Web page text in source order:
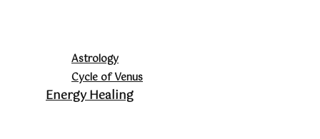
Astrology
Cycle of Venus
Energy Healing